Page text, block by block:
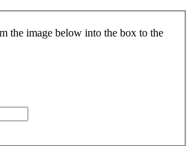
the image below into the box to the